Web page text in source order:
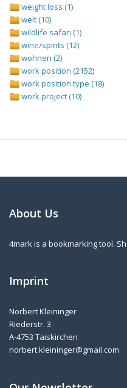
weight loss (1)
welt (10)
wildlife safari (1)
wine/spirits (12)
wohnen (2)
work position (2152)
work position type (18)
work project (10)
About Us
4mark is a bookmarking tool.
Imprint
Norbert Kleininger
Riederstr. 3
A-4753 Taiskirchen
norbert.kleininger@gmail.com